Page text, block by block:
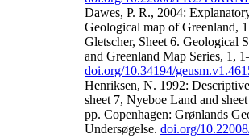
Dawes, P. R., 2004:
Geological map of Greenland,
Gletscher, Sheet 6. Geological
and Greenland Map Series, 1,
doi.org/10.34194/
Henriksen, N. 1992:
sheet 7, Nyeboe Land and
pp. Copenhagen: Grønlands
Undersøgelse. doi.org/